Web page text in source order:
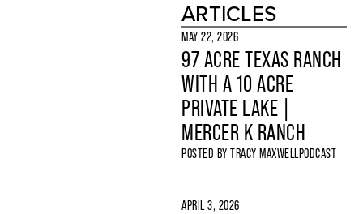
ARTICLES
MAY 22, 2026
97 ACRE TEXAS RANCH
WITH A 10 ACRE
PRIVATE LAKE |
MERCER K RANCH
POSTED BY TRACY MAXWELLPODCAST
APRIL 3, 2026